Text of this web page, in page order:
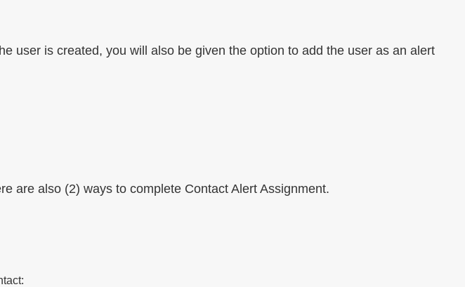
user is created, you will also be given the option to add the user as an alert
are also (2) ways to complete Contact Alert Assignment.